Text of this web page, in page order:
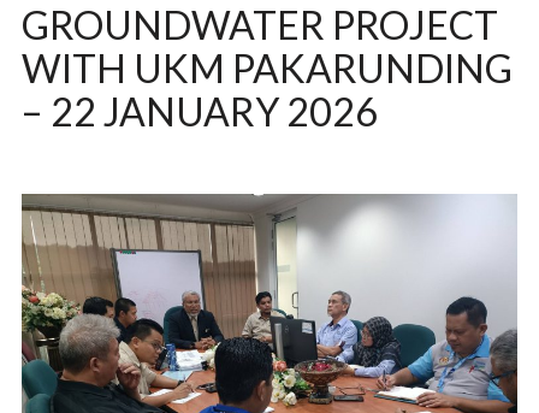
GROUNDWATER PROJECT
WITH UKM PAKARUNDING
– 22 JANUARY 2026